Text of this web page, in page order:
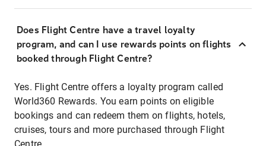
Does Flight Centre have a travel loyalty
program, and can I use rewards points on flights
booked through Flight Centre?
Yes. Flight Centre offers a loyalty program called
World360 Rewards. You earn points on eligible
bookings and can redeem them on flights, hotels,
cruises, tours and more purchased through Flight